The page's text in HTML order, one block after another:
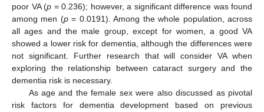
poor VA (p = 0.236); however, a significant difference was found
among men (p= 0.0191). Among the whole population, across
all ages and the male group, except for women, a good VA
showed a lower risk for dementia, although the differences were
not significant. Further research that will consider VA when
exploring the relationship between cataract surgery and the
dementia risk is necessary.
As age and the female sex were also discussed as pivotal
risk factors for dementia development based on previous